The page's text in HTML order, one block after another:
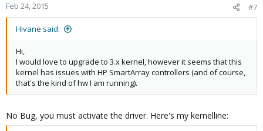
Feb 24, 2015 #7
Hivane said:
Hi,
I would love to upgrade to 3.x kernel, however it seems that this
kernel has issues with HP SmartArray controllers (and of course,
that's the kind of hw I am running).
No Bug, you must activate the driver. Here's my kernelline: